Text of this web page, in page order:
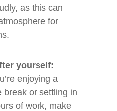
as this can
for
yourself:
enjoying a
break or settling in
of work, make